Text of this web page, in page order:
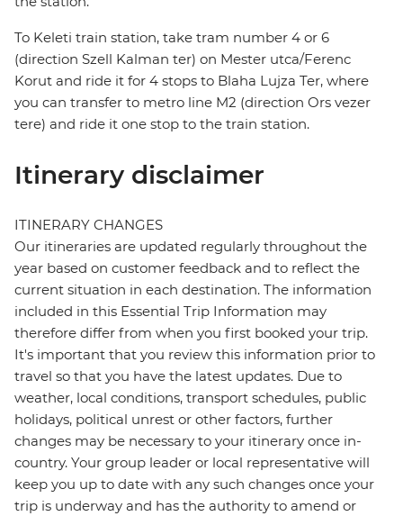
To Keleti train station, take tram number 4 or 6
(direction Szell Kalman ter) on Mester utca/Ferenc
Korut and ride it for 4 stops to Blaha Lujza Ter, where
you can transfer to metro line M2 (direction Ors vezer
tere) and ride it one stop to the train station.
Itinerary disclaimer
ITINERARY CHANGES
Our itineraries are updated regularly throughout the
year based on customer feedback and to reflect the
current situation in each destination. The information
included in this Essential Trip Information may
therefore differ from when you first booked your trip.
It's important that you review this information prior to
travel so that you have the latest updates. Due to
weather, local conditions, transport schedules, public
holidays, political unrest or other factors, further
changes may be necessary to your itinerary once in-
country. Your group leader or local representative will
keep you up to date with any such changes once your
trip is underway and has the authority to amend or